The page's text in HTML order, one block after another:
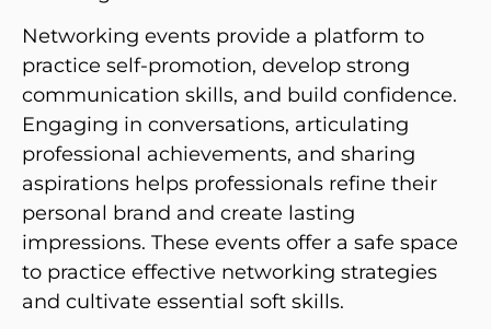
Networking events provide a platform to
practice self-promotion, develop strong
communication skills, and build confidence.
Engaging in conversations, articulating
professional achievements, and sharing
aspirations helps professionals refine their
personal brand and create lasting
impressions. These events offer a safe space
to practice effective networking strategies
and cultivate essential soft skills.